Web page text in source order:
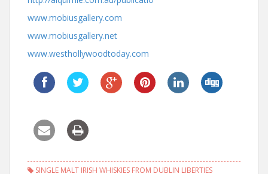
www.mobiusgallery.com
www.mobiusgallery.net
www.westhollywoodtoday.com
SINGLE MALT IRISH WHISKIES FROM DUBLIN LIBERTIES